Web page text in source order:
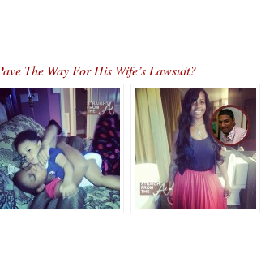
The Way For His Wife’s Lawsuit?